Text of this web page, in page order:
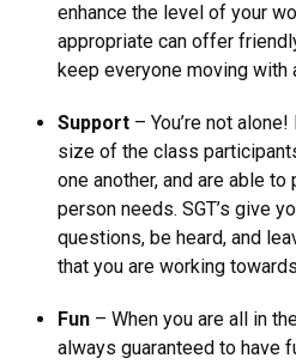
enhance the level of your
appropriate can offer
keep everyone moving with
Support – You’re not
size of the class
one another, and are able
person needs. SGT’s give
questions, be heard, and
that you are working
Fun – When you are all in
always guaranteed to have